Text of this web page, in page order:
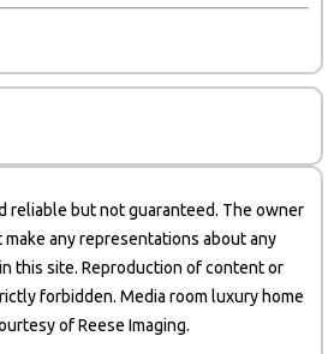
reliable but not guaranteed. The owner
any representations about any
this site. Reproduction of content or
forbidden. Media room luxury home
of Reese Imaging.